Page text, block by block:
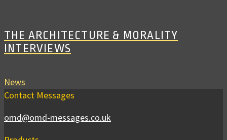
THE ARCHITECTURE & MORALITY
INTERVIEWS
News
Contact Messages
omd@omd-messages.co.uk